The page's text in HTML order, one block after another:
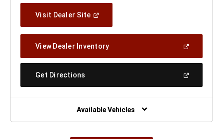
Visit Dealer Site(Open
Window)
View Dealer Inventory(Open
A
Get Directions
New
Window)
Available Vehicles